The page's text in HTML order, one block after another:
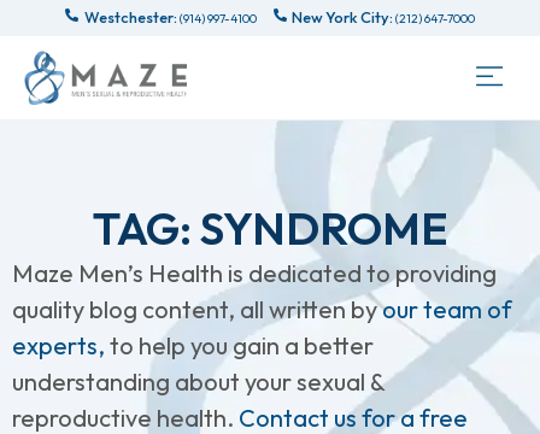
Westchester: (914) 997-4100 New York City: (212) 647-7000
TAG: SYNDROME
Maze Men’s Health is dedicated to providing
quality blog content, all written byour team of
experts, to help you gain a better
understanding about your sexual &
reproductive health. Contact us for a free